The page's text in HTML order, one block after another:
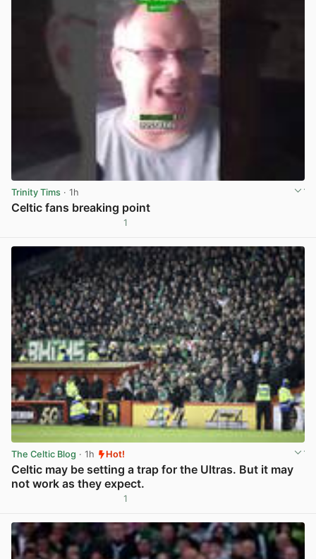
Trinity Tims · 1h
Celtic fans breaking point
1
The Celtic Blog · 1h Hot!
Celtic may be setting a trap for the Ultras. But it may
not work as they expect.
1